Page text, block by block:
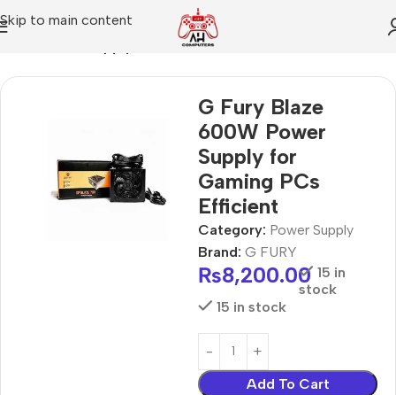
Skip to main content
G Fury Blaze
600W Power
Supply for
Gaming PCs
Efficient
Category: Power Supply
Brand: G FURY
₨8,200.00 15 in
stock
15 in stock
Add To Cart